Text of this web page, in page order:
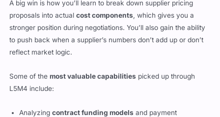
A big win is how you’ll learn to break down supplier pricing
proposals into actualcost components , which gives you a
stronger position during negotiations. You’ll also gain the ability
to push back when a supplier’s numbers don’t add up or don’t
reflect market logic.
Some of themost valuable capabilities picked up through
L5M4 include:
Analyzingcontract funding models and payment